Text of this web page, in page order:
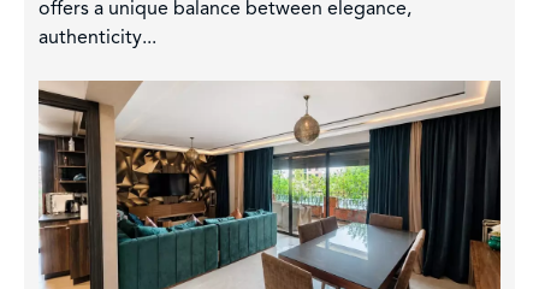
offers a unique balance between elegance,
authenticity...